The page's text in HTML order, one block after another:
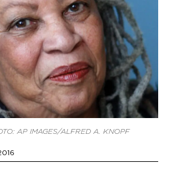
AP IMAGES/ALFRED A. KNOPF